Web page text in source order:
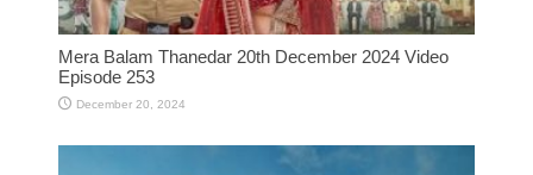
Mera Balam Thanedar 20th December 2024 Video
Episode 253
December 20, 2024